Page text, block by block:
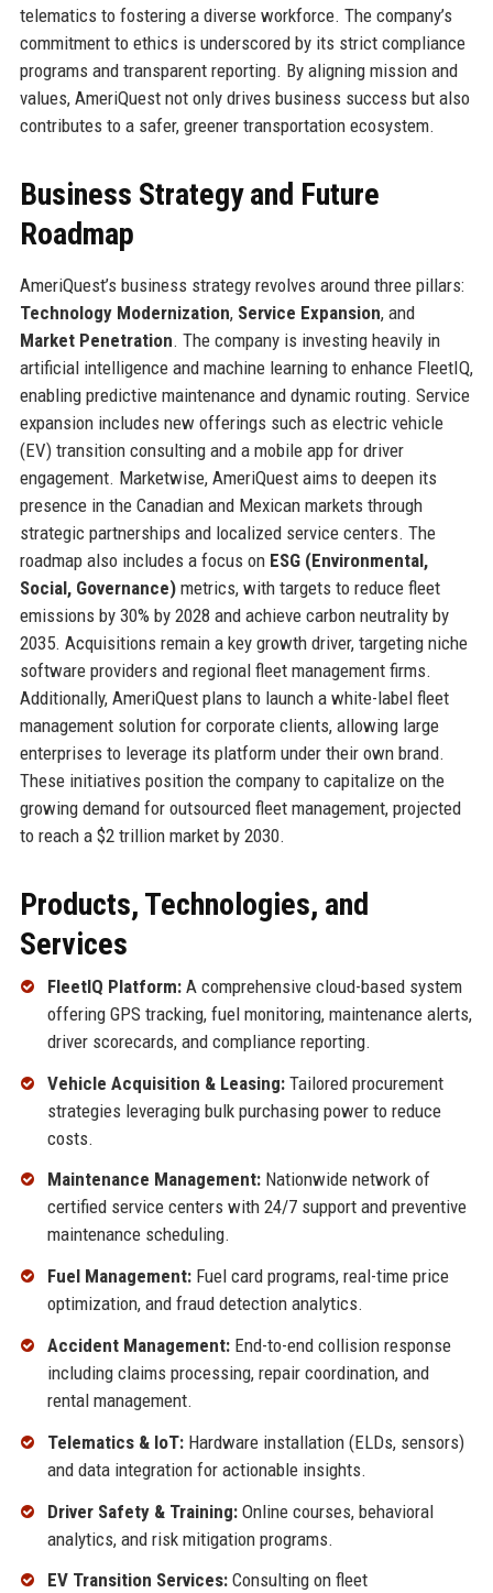
telematics to fostering a diverse workforce. The company’s
commitment to ethics is underscored by its strict compliance
programs and transparent reporting. By aligning mission and
values, AmeriQuest not only drives business success but also
contributes to a safer, greener transportation ecosystem.
Business Strategy and Future
Roadmap
AmeriQuest’s business strategy revolves around three pillars:
Technology Modernization, Service Expansion, and
Market Penetration. The company is investing heavily in
artificial intelligence and machine learning to enhance FleetIQ,
enabling predictive maintenance and dynamic routing. Service
expansion includes new offerings such as electric vehicle
(EV) transition consulting and a mobile app for driver
engagement. Marketwise, AmeriQuest aims to deepen its
presence in the Canadian and Mexican markets through
strategic partnerships and localized service centers. The
roadmap also includes a focus on ESG (Environmental,
Social, Governance)metrics, with targets to reduce fleet
emissions by 30% by 2028 and achieve carbon neutrality by
2035. Acquisitions remain a key growth driver, targeting niche
software providers and regional fleet management firms.
Additionally, AmeriQuest plans to launch a white-label fleet
management solution for corporate clients, allowing large
enterprises to leverage its platform under their own brand.
These initiatives position the company to capitalize on the
growing demand for outsourced fleet management, projected
to reach a $2 trillion market by 2030.
Products, Technologies, and
Services
FleetIQ Platform:A comprehensive cloud-based system
offering GPS tracking, fuel monitoring, maintenance alerts,
driver scorecards, and compliance reporting.
Vehicle Acquisition & Leasing:Tailored procurement
strategies leveraging bulk purchasing power to reduce
costs.
Maintenance Management:Nationwide network of
certified service centers with 24/7 support and preventive
maintenance scheduling.
Fuel Management:Fuel card programs, real-time price
optimization, and fraud detection analytics.
Accident Management:End-to-end collision response
including claims processing, repair coordination, and
rental management.
Telematics & IoT:Hardware installation (ELDs, sensors)
and data integration for actionable insights.
Driver Safety & Training:Online courses, behavioral
analytics, and risk mitigation programs.
EV Transition Services:Consulting on fleet